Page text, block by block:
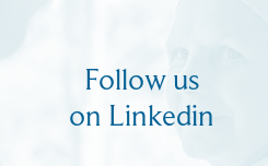
Follow us
on Linkedin